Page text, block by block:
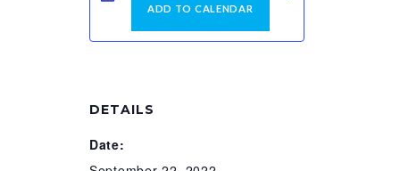
ADD TO CALENDAR
DETAILS
Date: